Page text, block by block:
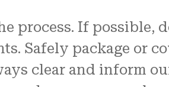
process. If possible,
Safely package or
clear and inform